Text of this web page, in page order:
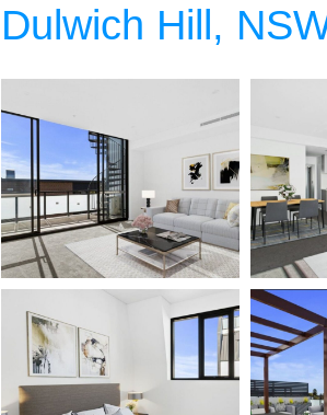
Dulwich Hill,